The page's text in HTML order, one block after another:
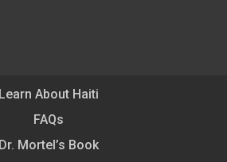
Learn About Haiti
FAQs
Dr. Mortel’s Book